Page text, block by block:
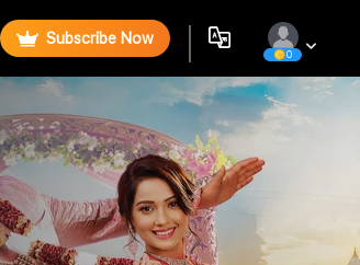
Subscribe Now
0